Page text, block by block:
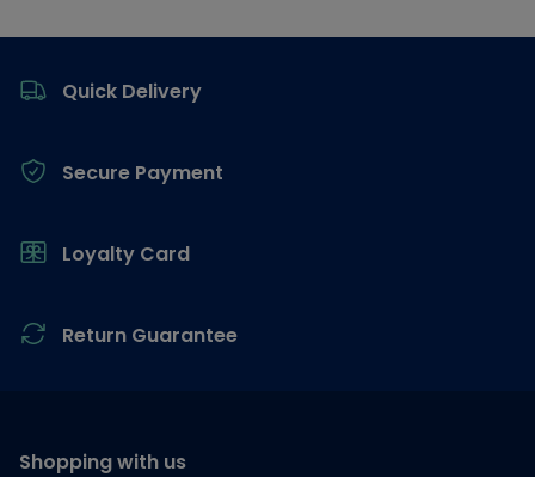
Quick Delivery
Secure Payment
Loyalty Card
Return Guarantee
Shopping with us